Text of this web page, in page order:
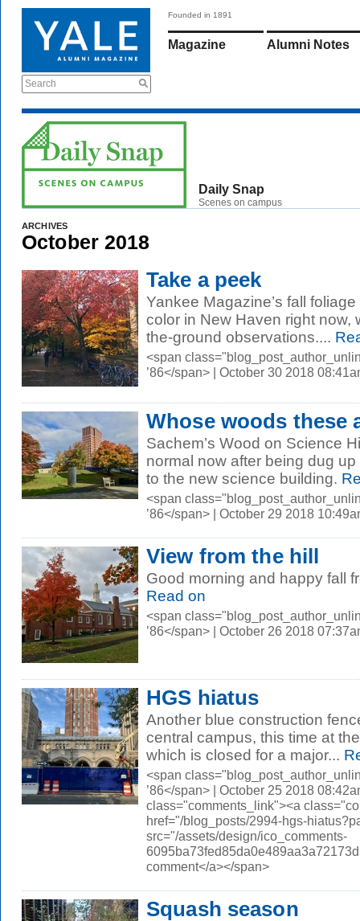
Search
Founded in 1891
Magazine Alumni Notes
Daily Snap
Scenes on campus
ARCHIVES
October 2018
Take a peek
Yankee Magazine’s fall
color in New Haven right now,
the-ground observations....
<span
’86</span> | October 30 2018
Whose woods these
Sachem’s Wood on Science
normal now after being dug
to the new science building.
<span
’86</span> | October 29 2018
View from the hill
Good morning and happy fall
Read on
<span
’86</span> | October 26 2018
HGS hiatus
Another blue construction
central campus, this time at
which is closed for a major...
<span
’86</span> | October 25 2018
class="comments_link"><a
href="/blog_posts/2994-hgs-
src="/assets/design/ico_comments-
comment</a></span>
Squash season